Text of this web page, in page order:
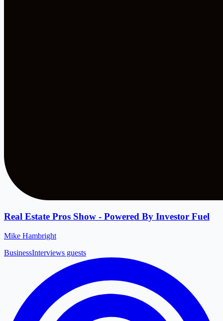
Real Estate Pros Show - Powered By Investor Fuel
Mike Hambright
BusinessInterviews guests